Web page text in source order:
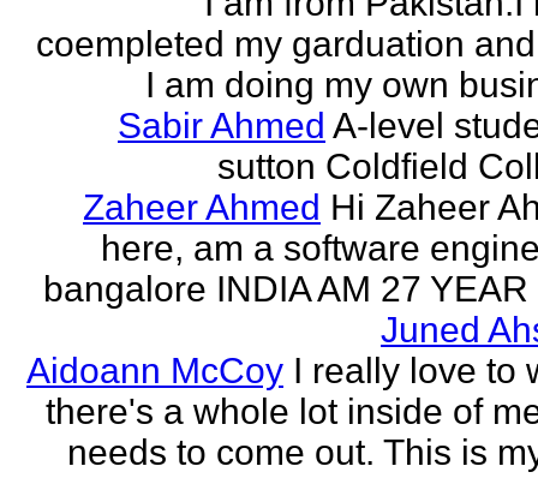
coempleted my garduation
I am doing my own
Sabir Ahmed A-level
sutton Coldfield
Zaheer Ahmed Hi Zaheer
here, am a software
bangalore INDIA AM 27
Juned
Aidoann McCoy I really love to
there's a whole lot inside of
needs to come out. This is